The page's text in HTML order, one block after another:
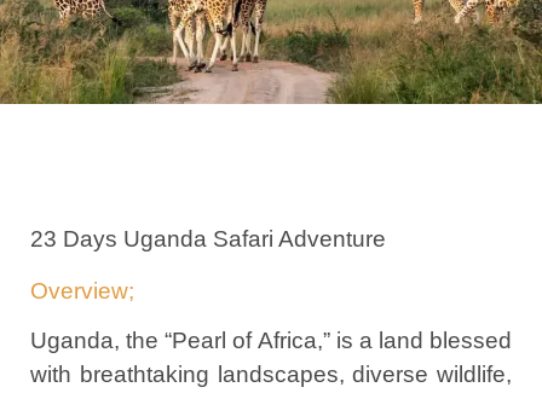
23 Days Uganda Safari Adventure
Overview;
Uganda, the “Pearl of Africa,” is a land blessed
with breathtaking landscapes, diverse wildlife,